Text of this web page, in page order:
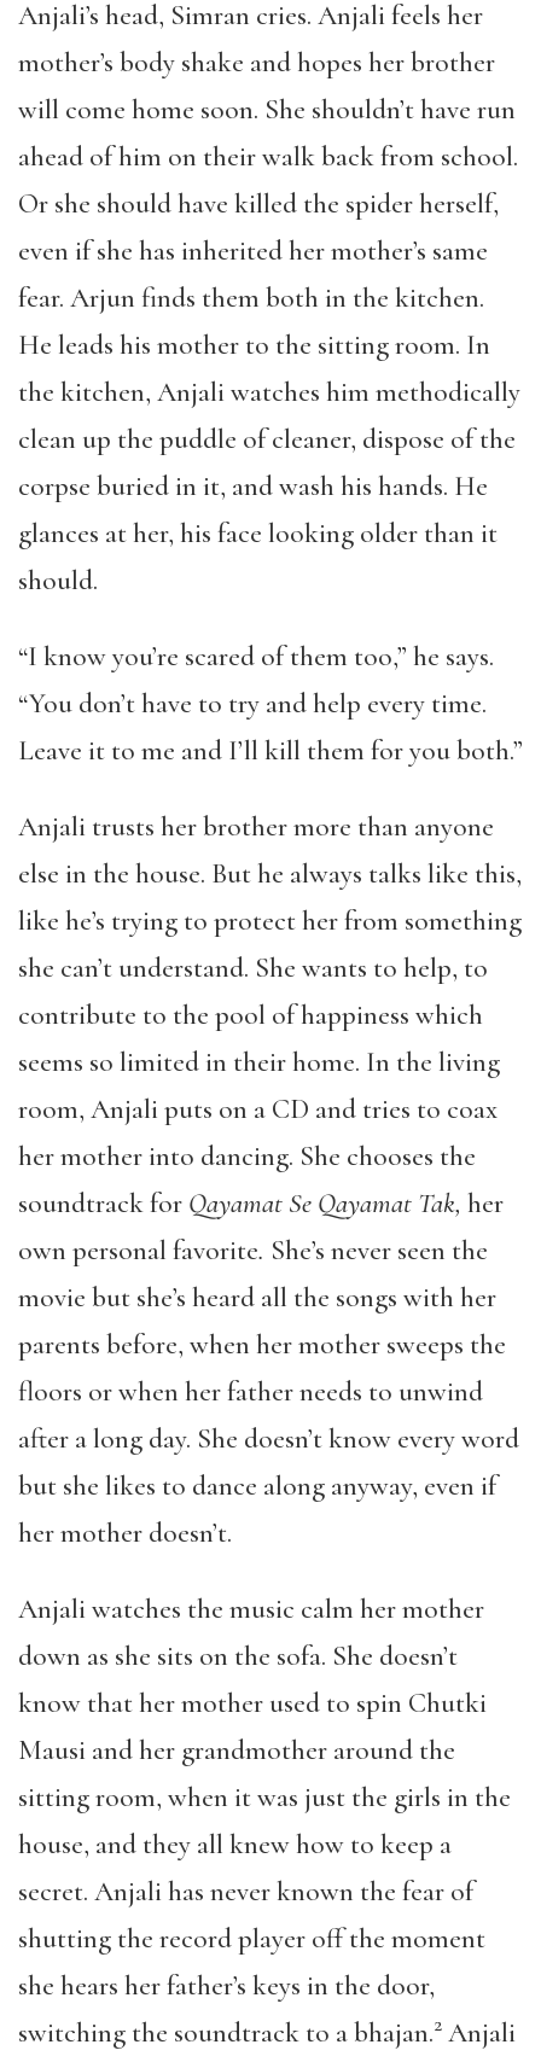
Anjali’s head, Simran cries. Anjali feels her
mother’s body shake and hopes her brother
will come home soon. She shouldn’t have run
ahead of him on their walk back from school.
Or she should have killed the spider herself,
even if she has inherited her mother’s same
fear. Arjun finds them both in the kitchen.
He leads his mother to the sitting room. In
the kitchen, Anjali watches him methodically
clean up the puddle of cleaner, dispose of the
corpse buried in it, and wash his hands. He
glances at her, his face looking older than it
should.
“I know you’re scared of them too,” he says.
“You don’t have to try and help every time.
Leave it to me and I’ll kill them for you both.”
Anjali trusts her brother more than anyone
else in the house. But he always talks like this,
like he’s trying to protect her from something
she can’t understand. She wants to help, to
contribute to the pool of happiness which
seems so limited in their home. In the living
room, Anjali puts on a CD and tries to coax
her mother into dancing. She chooses the
soundtrack for Qayamat Se Qayamat Tak, her
own personal favorite. She’s never seen the
movie but she’s heard all the songs with her
parents before, when her mother sweeps the
floors or when her father needs to unwind
after a long day. She doesn’t know every word
but she likes to dance along anyway, even if
her mother doesn’t.
Anjali watches the music calm her mother
down as she sits on the sofa. She doesn’t
know that her mother used to spin Chutki
Mausi and her grandmother around the
sitting room, when it was just the girls in the
house, and they all knew how to keep a
secret. Anjali has never known the fear of
shutting the record player off the moment
she hears her father’s keys in the door,
switching the soundtrack to a bhajan.2 Anjali